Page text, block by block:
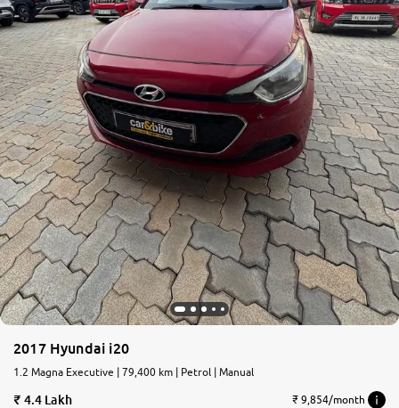
2017 Hyundai i20
1.2 Magna Executive | 79,400 km | Petrol | Manual
4.4 Lakh ₹ 9,854/month